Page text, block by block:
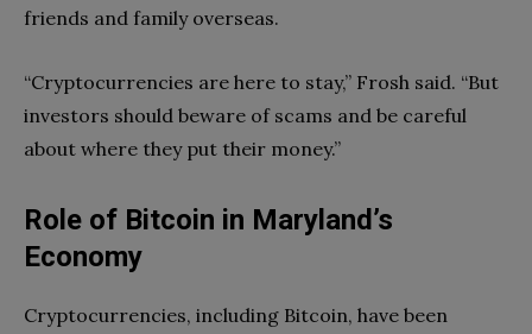
friends and family overseas.
“Cryptocurrencies are here to stay,” Frosh said. “But
investors should beware of scams and be careful
about where they put their money.”
Role of Bitcoin in Maryland’s
Economy
Cryptocurrencies, including Bitcoin, have been